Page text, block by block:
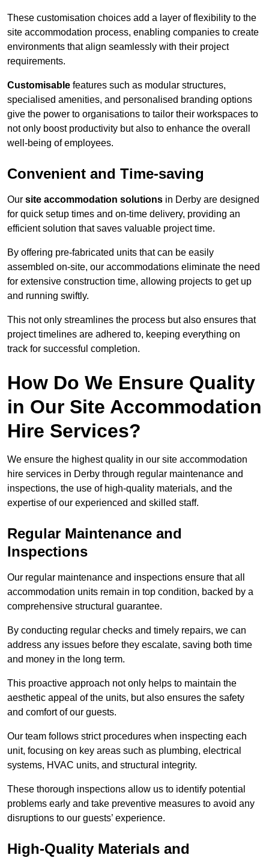
These customisation choices add a layer of flexibility to the
site accommodation process, enabling companies to create
environments that align seamlessly with their project
requirements.
Customisable features such as modular structures,
specialised amenities, and personalised branding options
give the power to organisations to tailor their workspaces to
not only boost productivity but also to enhance the overall
well-being of employees.
Convenient and Time-saving
Our site accommodation solutions in Derby are designed
for quick setup times and on-time delivery, providing an
efficient solution that saves valuable project time.
By offering pre-fabricated units that can be easily
assembled on-site, our accommodations eliminate the need
for extensive construction time, allowing projects to get up
and running swiftly.
This not only streamlines the process but also ensures that
project timelines are adhered to, keeping everything on
track for successful completion.
How Do We Ensure Quality
in Our Site Accommodation
Hire Services?
We ensure the highest quality in our site accommodation
hire services in Derby through regular maintenance and
inspections, the use of high-quality materials, and the
expertise of our experienced and skilled staff.
Regular Maintenance and
Inspections
Our regular maintenance and inspections ensure that all
accommodation units remain in top condition, backed by a
comprehensive structural guarantee.
By conducting regular checks and timely repairs, we can
address any issues before they escalate, saving both time
and money in the long term.
This proactive approach not only helps to maintain the
aesthetic appeal of the units, but also ensures the safety
and comfort of our guests.
Our team follows strict procedures when inspecting each
unit, focusing on key areas such as plumbing, electrical
systems, HVAC units, and structural integrity.
These thorough inspections allow us to identify potential
problems early and take preventive measures to avoid any
disruptions to our guests’ experience.
High-Quality Materials and